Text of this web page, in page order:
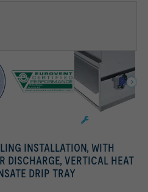
INSTALLATION, WITH
DISCHARGE, VERTICAL HEAT
DRIP TRAY